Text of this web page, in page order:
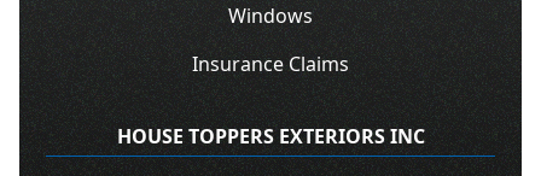
Windows
Insurance Claims
HOUSE TOPPERS EXTERIORS INC